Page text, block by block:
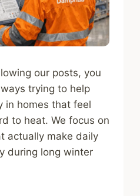
our posts, you
trying to help
in homes that feel
to heat. We focus on
actually make daily
during long winter